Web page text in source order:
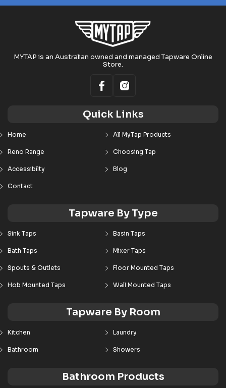
MYTAP is an Australian owned and managed Tapware Online
Store.
Quick Links
Home All MyTap Products
Reno Range Choosing Tap
Accessibilty Blog
Contact
Tapware By Type
Sink Taps Basin Taps
Bath Taps Mixer Taps
Spouts & Outlets Floor Mounted Taps
Hob Mounted Taps Wall Mounted Taps
Tapware By Room
Kitchen Laundry
Bathroom Showers
Bathroom Products